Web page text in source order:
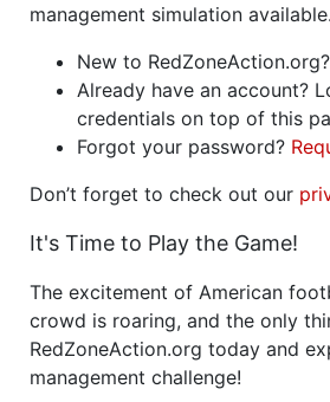
management simulation available.
New to RedZoneAction.org?
Already have an account?
credentials on top of this
Forgot your password?
Don’t forget to check out our
It's Time to Play the Game!
The excitement of American
crowd is roaring, and the only
RedZoneAction.org today and
management challenge!